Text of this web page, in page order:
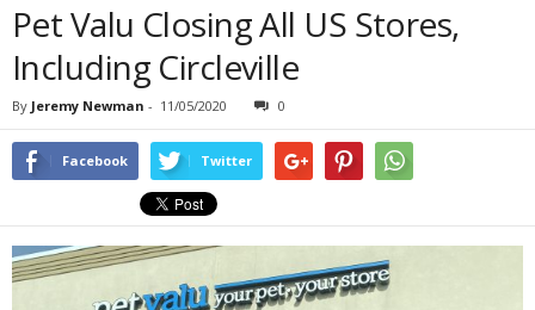
Pet Valu Closing All US Stores,
Including Circleville
By Jeremy Newman - 11/05/2020 0
Facebook Twitter